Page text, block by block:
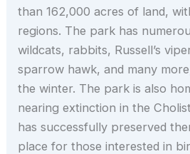
than 162,000 acres of land,
regions. The park has
wildcats, rabbits, Russell’s
sparrow hawk, and many
the winter. The park is also
nearing extinction in the
has successfully preserved
place for those interested in